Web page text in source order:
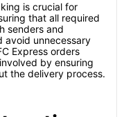
is crucial for
that all required
senders and
avoid unnecessary
Express orders
by ensuring
the delivery process.